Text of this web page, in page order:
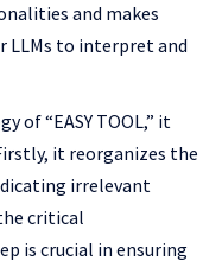
and makes
LLMs to interpret and
of “EASY TOOL,” it
it reorganizes the
irrelevant
critical
is crucial in ensuring